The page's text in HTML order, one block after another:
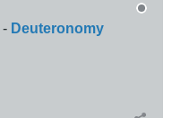
- Deuteronomy